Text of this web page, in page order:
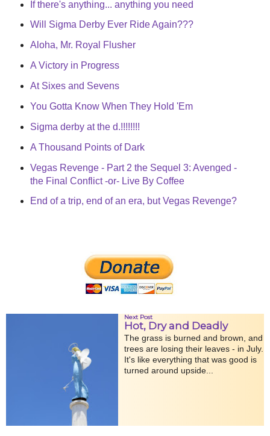
If there's anything... anything you need
Will Sigma Derby Ever Ride Again???
Aloha, Mr. Royal Flusher
A Victory in Progress
At Sixes and Sevens
You Gotta Know When They Hold 'Em
Sigma derby at the d.!!!!!!!!
A Thousand Points of Dark
Vegas Revenge - Part 2 the Sequel 3: Avenged -
the Final Conflict -or- Live By Coffee
End of a trip, end of an era, but Vegas Revenge?
Next Post
Hot, Dry and Deadly
The grass is burned and brown, and
trees are losing their leaves - in July.
It's like everything that was good is
turned around upside...